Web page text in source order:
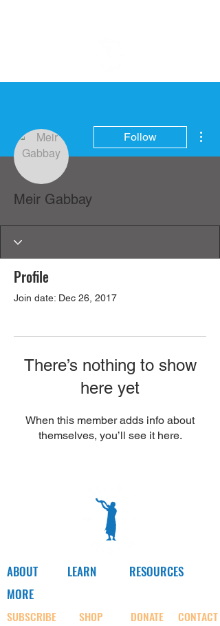
Follow
Meir Gabbay
Profile
Join date: Dec 26, 2017
There’s nothing to show
here yet
When this member adds info about
themselves, you’ll see it here.
ABOUT LEARN
RESOURCES
MORE
DONATE
SHOP
SUBSCRIBE CONTACT